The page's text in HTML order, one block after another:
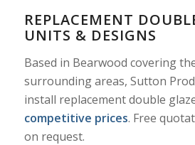
REPLACEMENT
UNITS & DESIGNS
Based in Bearwood covering
surrounding areas, Sutton
install replacement double
competitive prices. Free
on request.